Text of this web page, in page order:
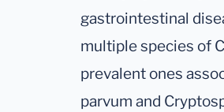
gastrointestinal
multiple species of
prevalent ones
parvum and